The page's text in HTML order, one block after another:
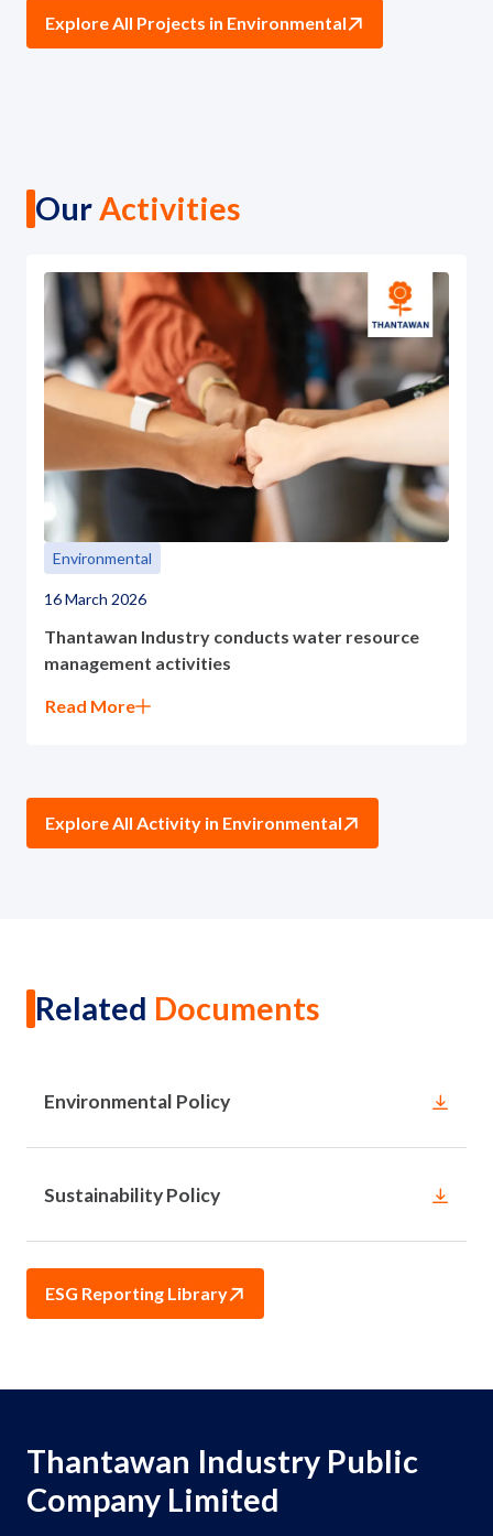
Explore All Projects in Environmental
OurActivities
Environmental
16 March 2026
Thantawan Industry conducts water resource
management activities
Read More
Explore All Activity in Environmental
Related Documents
Environmental Policy
Sustainability Policy
ESG Reporting Library
Thantawan Industry Public
Company Limited